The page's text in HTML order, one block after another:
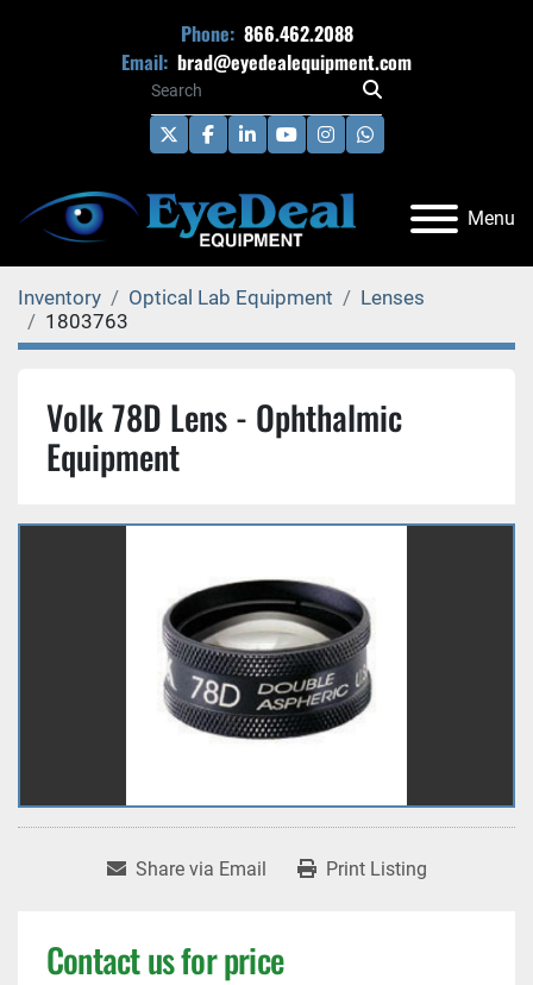
Phone: 866.462.2088
Email: brad@eyedealequipment.com
twitterfacebook
linkedinyoutubeinstagramwhatsapp
Menu
Inventory Optical Lab Equipment
Lenses
1803763
Volk 78D Lens - Ophthalmic
Equipment
Share via Email Print Listing
Contact us for price